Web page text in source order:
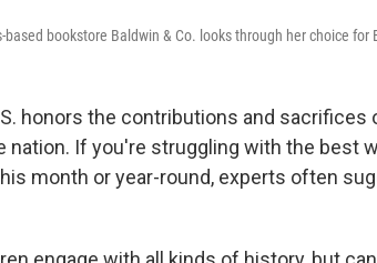
bookstore Baldwin & Co. looks through her choice for
honors the contributions and
nation. If you're struggling with the best
month or year-round, experts often